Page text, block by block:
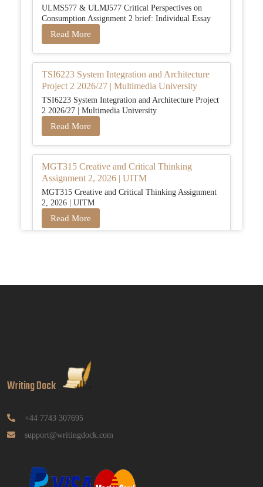
ULMS577 & ULMJ577 Critical Perspectives on
Consumption Assignment 2 brief: Individual Essay
Read More
TSI6223 System Integration and Architecture
Project 2 2026/27 | Multimedia University
TSI6223 System Integration and Architecture Project
2 2026/27 | Multimedia University
Read More
MGT315 Creative and Critical Thinking
Assignment 2, 2026 | UITM
MGT315 Creative and Critical Thinking Assignment
2, 2026 | UITM
Read More
GGGB5613: Kurikulum Dan Inovasi Dalam
Pendidikan Tugasan 2026 | OUM
GGGB5613: Kurikulum Dan Inovasi Dalam
Read More
Assignment Questions 2026 | Open University
Malaysia
Writing Dock
+44 7743 307695
support@writingdock.com